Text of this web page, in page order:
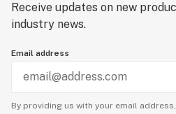
Receive updates on new
industry news.
Email address
By providing us with your email